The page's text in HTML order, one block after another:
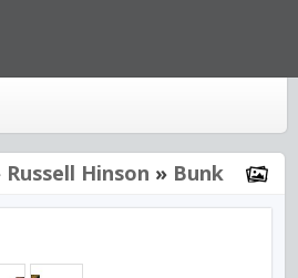
Russell Hinson » Bunk